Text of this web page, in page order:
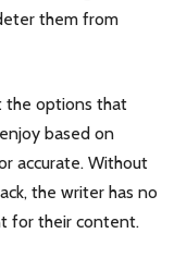
them from
the options that
based on
accurate. Without
the writer has no
for their content.